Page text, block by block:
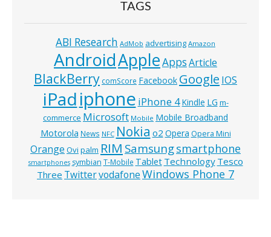
TAGS
ABI Research AdMob advertising Amazon
AndroidAppleAppsArticle
BlackBerry comScore Facebook Google IOS
iPadiphone iPhone 4Kindle LG m-
commerce Microsoft Mobile Mobile Broadband
Motorola News NFC Nokia o2 Opera Opera Mini
Orange Ovi palm RIM Samsungsmartphone
smartphones symbian T-Mobile Tablet Technology Tesco
Three TwittervodafoneWindows Phone 7